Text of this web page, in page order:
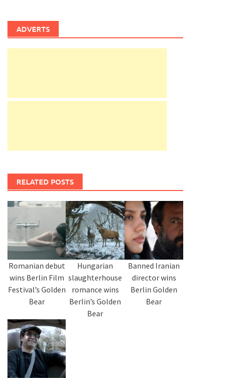
ADVERTS
RELATED POSTS
Romanian debut
wins Berlin Film
Festival’s Golden
Bear
Hungarian
slaughterhouse
romance wins
Berlin’s Golden
Bear
Banned Iranian
director wins
Berlin Golden
Bear